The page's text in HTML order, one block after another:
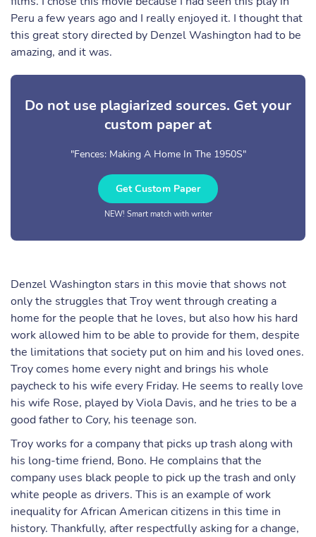
Peru a few years ago and I really enjoyed it. I thought that
this great story directed by Denzel Washington had to be
amazing, and it was.
Do not use plagiarized sources. Get your
custom paper at
"Fences: Making A Home In The 1950S"
Get Custom Paper
NEW! Smart match with writer
Denzel Washington stars in this movie that shows not
only the struggles that Troy went through creating a
home for the people that he loves, but also how his hard
work allowed him to be able to provide for them, despite
the limitations that society put on him and his loved ones.
Troy comes home every night and brings his whole
paycheck to his wife every Friday. He seems to really love
his wife Rose, played by Viola Davis, and he tries to be a
good father to Cory, his teenage son.
Troy works for a company that picks up trash along with
his long-time friend, Bono. He complains that the
company uses black people to pick up the trash and only
white people as drivers. This is an example of work
inequality for African American citizens in this time in
history. Thankfully, after respectfully asking for a change,